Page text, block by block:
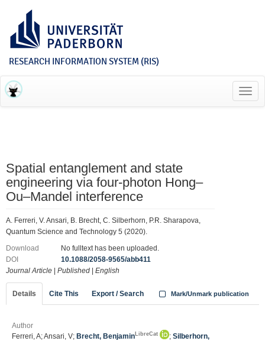
RESEARCH INFORMATION SYSTEM (RIS)
Spatial entanglement and state
engineering via four-photon Hong–
Ou–Mandel interference
A. Ferreri, V. Ansari, B. Brecht, C. Silberhorn, P.R. Sharapova,
Quantum Science and Technology 5 (2020).
Download
No fulltext has been uploaded.
DOI
10.1088/2058-9565/abb411
Journal Article
Published English
Details Cite This Export / Search Mark/Unmark publication
Author
Ferreri, A; Ansari, V; Brecht, Benjamin LibreCat ; Silberhorn,